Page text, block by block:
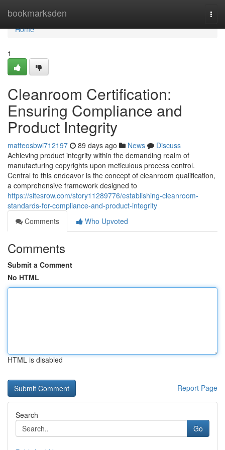
bookmarksden
Home
Home
1
Cleanroom Certification:
Ensuring Compliance and
Product Integrity
matteosbwi712197 89 days ago News
Discuss
Achieving product integrity within the demanding realm of
manufacturing copyrights upon meticulous process control.
Central to this endeavor is the concept of cleanroom qualification,
a comprehensive framework designed to
https://sitesrow.com/story11289776/establishing-cleanroom-
standards-for-compliance-and-product-integrity
Comments
Who Upvoted
Comments
Submit a Comment
No HTML
HTML is disabled
Report Page
Search
Go